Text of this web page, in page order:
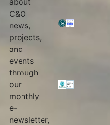
C&O
news,
projects,
and
events
through
our
monthly
e-
newsletter,